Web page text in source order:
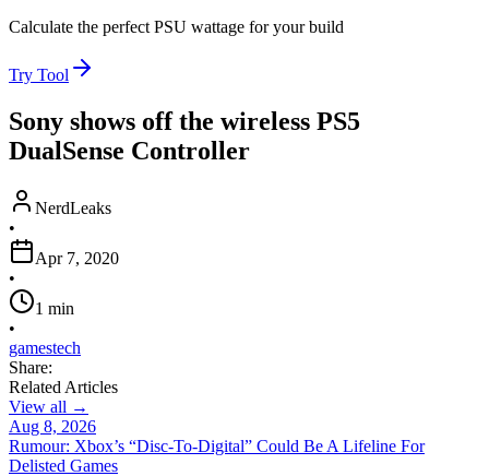
Calculate the perfect PSU wattage for your build
Try Tool
Sony shows off the wireless PS5
DualSense Controller
NerdLeaks
•
Apr 7, 2020
•
1 min
•
gamestech
Share:
Related Articles
View all →
Aug 8, 2026
Rumour: Xbox’s “Disc-To-Digital” Could Be A Lifeline For
Delisted Games